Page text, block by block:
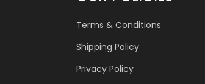
Terms & Conditions
Shipping Policy
Privacy Policy